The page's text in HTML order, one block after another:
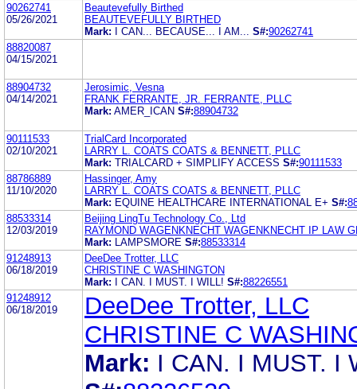
90262741
05/26/2021
Beautevefully Birthed
BEAUTEVEFULLY BIRTHED
Mark:
I CAN... BECAUSE... I AM... S#:90262741
88820087
04/15/2021
88904732
04/14/2021
Jerosimic, Vesna
FRANK FERRANTE, JR. FERRANTE, PLLC
Mark: AMER_ICAN S#:88904732
90111533
02/10/2021
TrialCard Incorporated
LARRY L. COATS COATS & BENNETT, PLLC
Mark: TRIALCARD + SIMPLIFY ACCESS S#:90111533
88786889
11/10/2020
Hassinger, Amy
LARRY L. COATS COATS & BENNETT, PLLC
Mark: EQUINE HEALTHCARE INTERNATIONAL E+ S#:
88533314
12/03/2019
Beijing LingTu Technology Co., Ltd
RAYMOND WAGENKNECHT WAGENKNECHT IP LAW
Mark:
LAMPSMORE S#:88533314
91248913
06/18/2019
DeeDee Trotter, LLC
CHRISTINE C WASHINGTON
Mark:
I CAN. I MUST. I WILL! S#:88226551
91248912
06/18/2019
DeeDee Trotter, LLC
CHRISTINE C
Mark: I CAN. I MUST. I